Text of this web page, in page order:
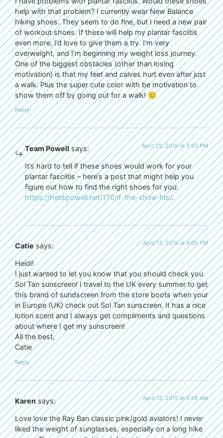
help with that problem? I currently wear New Balance
hiking shoes. They seem to do fine, but I need a new pair
of workout shoes. If these will help my plantar fasciitis
even more, I’d love to give them a try. I’m very
overweight, and I’m beginning my weight loss journey.
One of the biggest obstacles (other than losing
motivation) is that my feet and calves hurt even after just
a walk. Plus the super cute color with be motivation to
show them off by going out for a walk! 🙂
Reply
Team Powell says: April 29, 2015 at 3:03 PM
It’s hard to tell if these shoes would work for your
plantar fasciitis – here’s a post that might help you
figure out how to find the right shoes for you:
https://heidipowell.net/170/if-the-shoe-fits/.
Catie says: April 13, 2015 at 4:05 PM
Heidi!
I just wanted to let you know that you should check you
Sol Tan sunscreen! I travel to the UK every summer to get
this brand of sundscreen from the store boots when your
in Europe (UK) check out Sol Tan sunscreen. It has a nice
lotion scent and I always get compliments and questions
about where I get my sunscreen!
All the best,
Catie
Reply
Karen says: April 12, 2015 at 6:58 AM
Love love the Ray Ban classic pink/gold aviators! I never
liked the weight of sunglasses, especially on a long hike